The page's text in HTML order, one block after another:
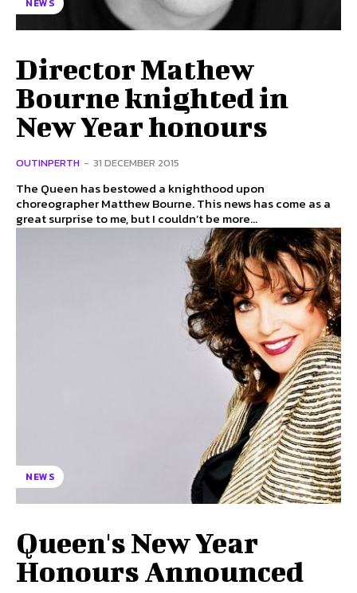
NEWS
Director Mathew
Bourne knighted in
New Year honours
OUTINPERTH - 31 DECEMBER 2015
The Queen has bestowed a knighthood upon
choreographer Matthew Bourne. This news has come as a
great surprise to me, but I couldn’t be more...
NEWS
Queen's New Year
Honours Announced